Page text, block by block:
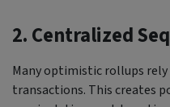
2. Centralized
Many optimistic rollups rely
transactions. This creates